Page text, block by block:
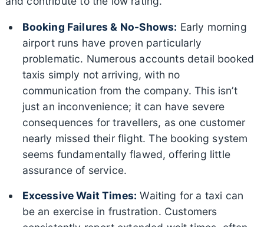
Booking Failures & No-Shows: Early morning
airport runs have proven particularly
problematic. Numerous accounts detail booked
taxis simply not arriving, with no
communication from the company. This isn’t
just an inconvenience; it can have severe
consequences for travellers, as one customer
nearly missed their flight. The booking system
seems fundamentally flawed, offering little
assurance of service.
Excessive Wait Times: Waiting for a taxi can
be an exercise in frustration. Customers